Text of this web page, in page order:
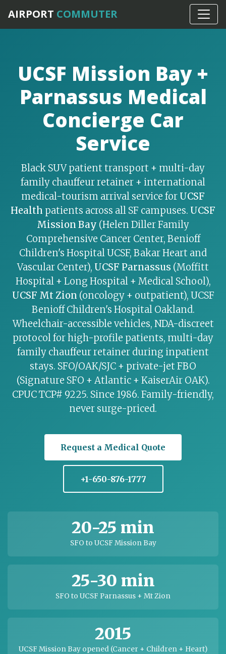
AIRPORT COMMUTER
Home›SF Bay Specialty Services
UCSF Mission Bay +
Parnassus Medical
Concierge Car
Service
Black SUV patient transport + multi-day
family chauffeur retainer + international
medical-tourism arrival service for UCSF
Health patients across all SF campuses. UCSF
Mission Bay (Helen Diller Family
Comprehensive Cancer Center, Benioff
Children's Hospital UCSF, Bakar Heart and
Vascular Center), UCSF Parnassus (Moffitt
Hospital + Long Hospital + Medical School),
UCSF Mt Zion (oncology + outpatient), UCSF
Benioff Children's Hospital Oakland.
Wheelchair-accessible vehicles, NDA-discreet
protocol for high-profile patients, multi-day
family chauffeur retainer during inpatient
stays. SFO/OAK/SJC + private-jet FBO
(Signature SFO + Atlantic + KaiserAir OAK).
CPUC TCP# 9225. Since 1986. Family-friendly,
never surge-priced.
Request a Medical Quote
+1-650-876-1777
20-25 min
SFO to UCSF Mission Bay
25-30 min
SFO to UCSF Parnassus + Mt Zion
2015
UCSF Mission Bay opened (Cancer + Children + Heart)